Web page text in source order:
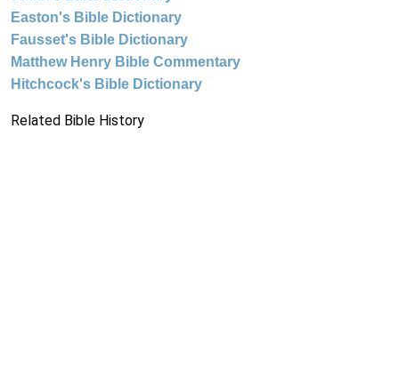
Easton's Bible Dictionary
Fausset's Bible Dictionary
Matthew Henry Bible Commentary
Hitchcock's Bible Dictionary
Related Bible History